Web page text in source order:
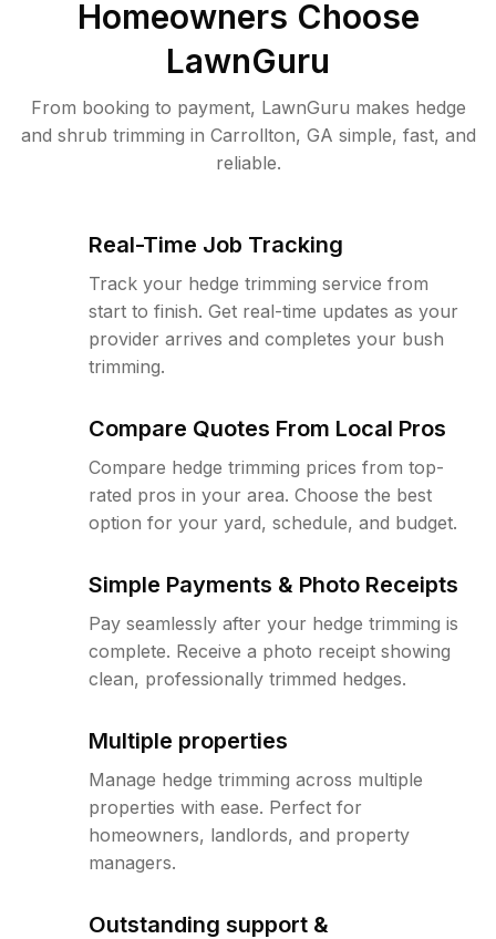
Homeowners Choose
LawnGuru
From booking to payment, LawnGuru makes hedge
and shrub trimming in Carrollton, GA simple, fast, and
reliable.
Real-Time Job Tracking
Track your hedge trimming service from
start to finish. Get real-time updates as your
provider arrives and completes your bush
trimming.
Compare Quotes From Local Pros
Compare hedge trimming prices from top-
rated pros in your area. Choose the best
option for your yard, schedule, and budget.
Simple Payments & Photo Receipts
Pay seamlessly after your hedge trimming is
complete. Receive a photo receipt showing
clean, professionally trimmed hedges.
Multiple properties
Manage hedge trimming across multiple
properties with ease. Perfect for
homeowners, landlords, and property
managers.
Outstanding support &